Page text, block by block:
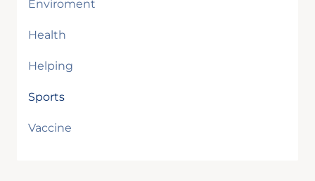
Enviroment
Health
Helping
Sports
Vaccine